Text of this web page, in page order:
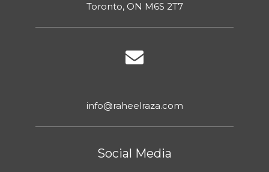
Toronto, ON M6S 2T7
info@raheelraza.com
Social Media